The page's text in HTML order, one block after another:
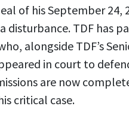
of his September
disturbance. TDF has
alongside TDF’s
in court to
are now
critical case.